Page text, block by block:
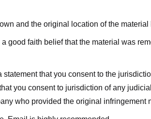
and the original location of the
good faith belief that the material was
that you consent to the
you consent to jurisdiction of any
who provided the original infringement